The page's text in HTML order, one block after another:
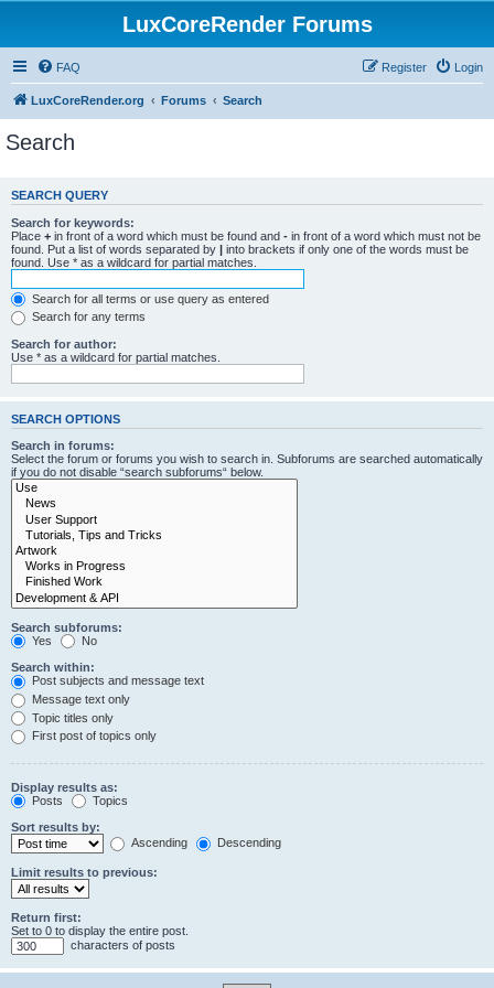
LuxCoreRender Forums
FAQ Login
Register
LuxCoreRender.org Forums Search
Search
SEARCH QUERY
Search for keywords:
Place + in front of a word which must be found and - in front of a word which must not be
found. Put a list of words separated by | into brackets if only one of the words must be
found. Use * as a wildcard for partial matches.
Search for all terms or use query as entered
Search for any terms
Search for author:
Use * as a wildcard for partial matches.
SEARCH OPTIONS
Search in forums:
Select the forum or forums you wish to search in. Subforums are searched automatically
if you do not disable “search subforums“ below.
Search subforums:
Yes
No
Search within:
Post subjects and message text
Message text only
Topic titles only
First post of topics only
Display results as:
Posts
Topics
Sort results by:
Ascending
Descending
Limit results to previous:
Return first:
Set to 0 to display the entire post.
characters of posts